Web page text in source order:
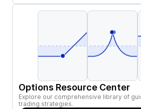
Options Resource Center
Explore our comprehensive library of
trading strategies.